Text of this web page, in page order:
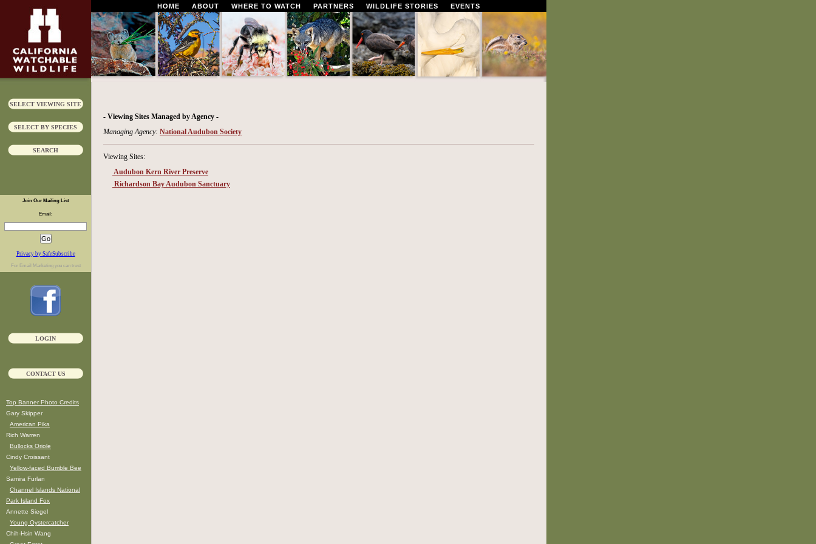
HOME ABOUT WHERE TO WATCH PARTNERS WILDLIFE STORIES EVENTS
SELECT VIEWING SITE
SELECT BY SPECIES
SEARCH
Join Our Mailing List
Email:
Privacy by SafeSubscribe
For Email Marketingyou can trust
LOGIN
CONTACT US
Top Banner Photo Credits
Gary Skipper
American Pika
Rich Warren
Bullocks Oriole
Cindy Croissant
Yellow-faced Bumble Bee
Samira Furlan
Channel Islands National
Park Island Fox
Annette Siegel
Young Oystercatcher
Chih-Hsin Wang
- Viewing Sites Managed by Agency -
Managing Agency: National Audubon Society
Viewing Sites:
Audubon Kern River Preserve
Richardson Bay Audubon Sanctuary